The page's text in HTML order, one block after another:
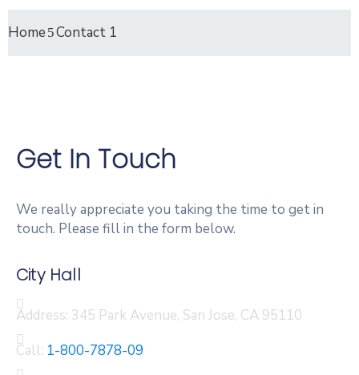
Home Contact 1
Get In Touch
We really appreciate you taking the time to get in
touch. Please fill in the form below.
City Hall
Address: 345 Park Avenue, San Jose, CA 95110
Call: 1-800-7878-09